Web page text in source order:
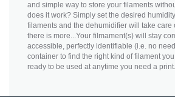
and simple way to store your filaments
does it work? Simply set the desired
filaments and the dehumidifier will take care
there is more...Your filmament(s) will stay
accessible, perfectly identifiable (i.e. no
container to find the right kind of filament
ready to be used at anytime you need a print.